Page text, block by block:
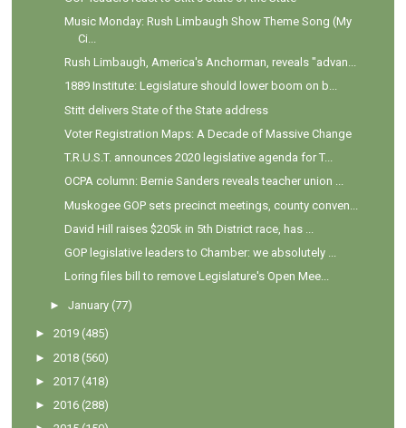
Music Monday: Rush Limbaugh Show Theme Song (My
Ci...
Rush Limbaugh, America's Anchorman, reveals "advan...
1889 Institute: Legislature should lower boom on b...
Stitt delivers State of the State address
Voter Registration Maps: A Decade of Massive Change
T.R.U.S.T. announces 2020 legislative agenda for T...
OCPA column: Bernie Sanders reveals teacher union ...
Muskogee GOP sets precinct meetings, county conven...
David Hill raises $205k in 5th District race, has ...
GOP legislative leaders to Chamber: we absolutely ...
Loring files bill to remove Legislature's Open Mee...
►January (77)
►2019 (485)
►2018 (560)
►2017 (418)
►2016 (288)